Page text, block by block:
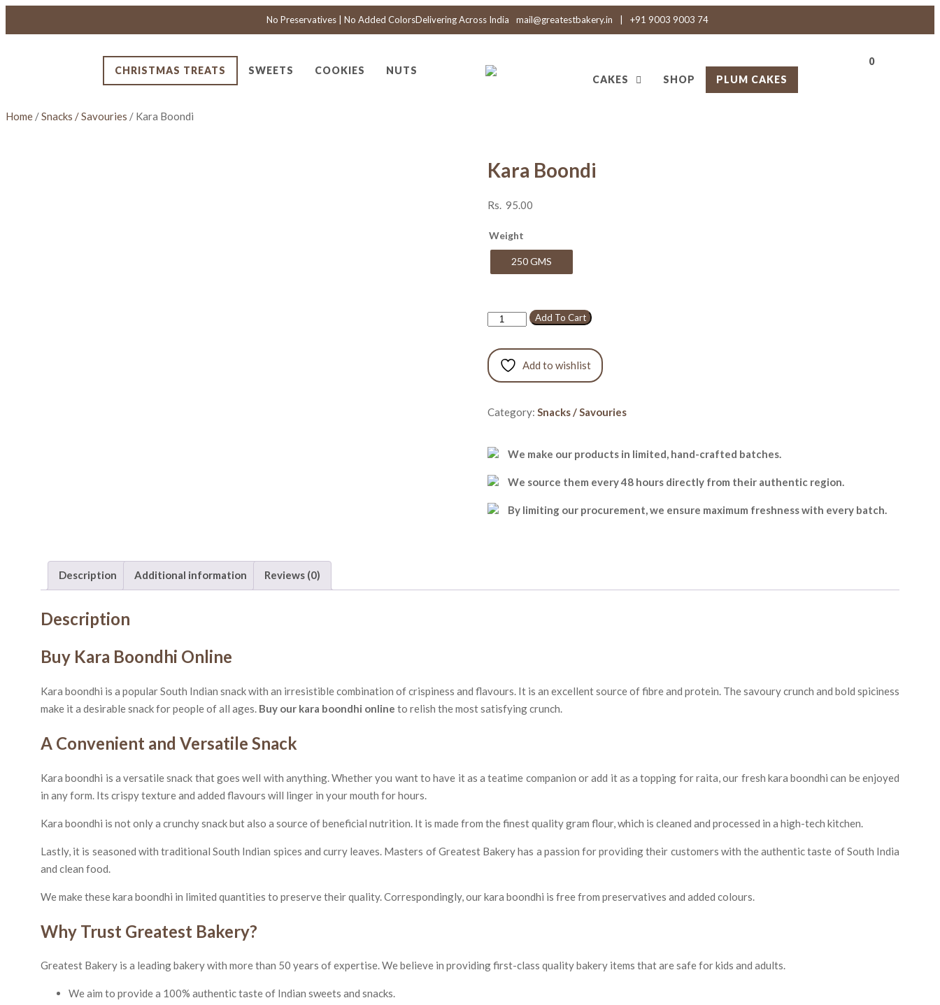
No Preservatives | No Added ColorsDelivering Across India mail@greatestbakery.in +91 9003 9003 74
CHRISTMAS TREATS SWEETS COOKIES NUTS
CAKES SHOP PLUM CAKES
0
Home /Snacks / Savouries / Kara Boondi
Kara Boondi
Rs. 95.00
Weight
250 GMS
Kara
quantity
Add To Cart
Add to wishlist
Category: Snacks / Savouries
We make our products in limited, hand-crafted batches.
We source them every 48 hours directly from their authentic region.
By limiting our procurement, we ensure maximum freshness with every batch.
Description Additional information Reviews (0)
Description
Buy Kara Boondhi Online
Kara boondhi is a popular South Indian snack with an irresistible combination of crispiness and flavours. It is an excellent source of fibre and protein. The savoury crunch and bold spiciness
make it a desirable snack for people of all ages. Buy our kara boondhi online to relish the most satisfying crunch.
A Convenient and Versatile Snack
Kara boondhi is a versatile snack that goes well with anything. Whether you want to have it as a teatime companion or add it as a topping for raita, our fresh kara boondhi can be enjoyed
in any form. Its crispy texture and added flavours will linger in your mouth for hours.
Kara boondhi is not only a crunchy snack but also a source of beneficial nutrition. It is made from the finest quality gram flour, which is cleaned and processed in a high-tech kitchen.
Lastly, it is seasoned with traditional South Indian spices and curry leaves. Masters of Greatest Bakery has a passion for providing their customers with the authentic taste of South India
and clean food.
We make these kara boondhi in limited quantities to preserve their quality. Correspondingly, our kara boondhi is free from preservatives and added colours.
Why Trust Greatest Bakery?
Greatest Bakery is a leading bakery with more than 50 years of expertise. We believe in providing first-class quality bakery items that are safe for kids and adults.
We aim to provide a 100% authentic taste of Indian sweets and snacks.